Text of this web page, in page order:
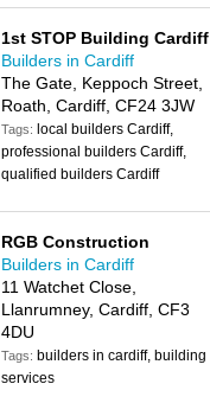
1st STOP Building Cardiff
Builders in Cardiff
The Gate, Keppoch Street,
Roath, Cardiff, CF24 3JW
Tags: local builders Cardiff,
professional builders Cardiff,
qualified builders Cardiff
RGB Construction
Builders in Cardiff
11 Watchet Close,
Llanrumney, Cardiff, CF3
4DU
Tags: builders in cardiff, building
services